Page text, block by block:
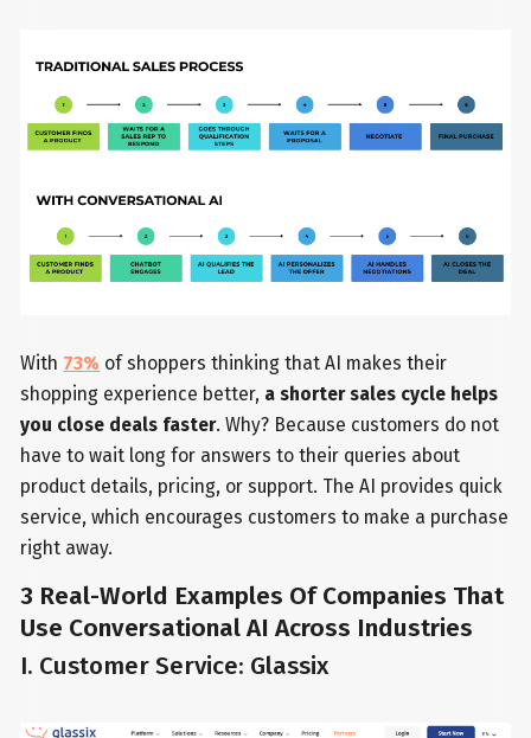
With 73% of shoppers thinking that AI makes their
shopping experience better, a shorter sales cycle helps
you close deals faster. Why? Because customers do not
have to wait long for answers to their queries about
product details, pricing, or support. The AI provides quick
service, which encourages customers to make a purchase
right away.
3 Real-World Examples Of Companies That
Use Conversational AI Across Industries
I. Customer Service: Glassix